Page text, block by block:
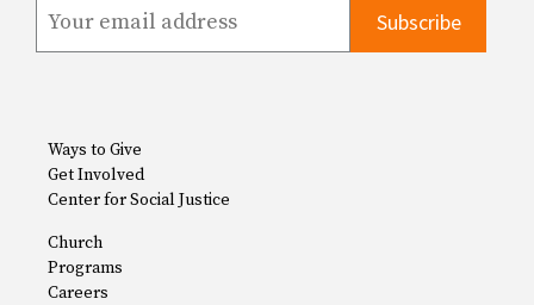
Ways to Give
Get Involved
Center for Social Justice
Church
Programs
Careers